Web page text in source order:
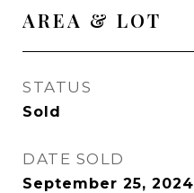
AREA & LOT
STATUS
Sold
DATE SOLD
September 25, 2024